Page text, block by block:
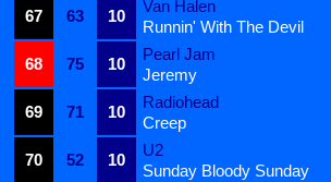
67
63 10
Van Halen
Runnin' With The Devil
68
75 10
Pearl Jam
Jeremy
69
71 10
Radiohead
Creep
70
52 10
U2
Sunday Bloody Sunday